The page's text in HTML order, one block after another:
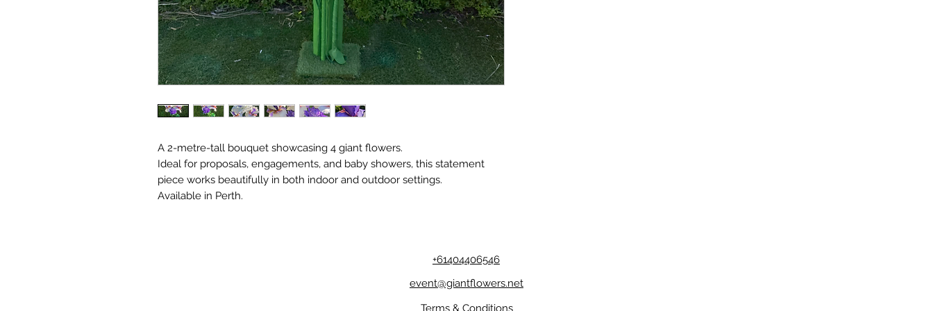
A 2-metre-tall bouquet showcasing 4 giant flowers.
Ideal for proposals, engagements, and baby showers, this statement
piece works beautifully in both indoor and outdoor settings.
Available in Perth.
+61404406546
event@giantflowers.net
Terms & Conditions